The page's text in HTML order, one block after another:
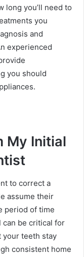
long you’ll need to
you
and
experienced
you should
My Initial
to correct a
assume their
period of time
can be critical for
your teeth stay
consistent home